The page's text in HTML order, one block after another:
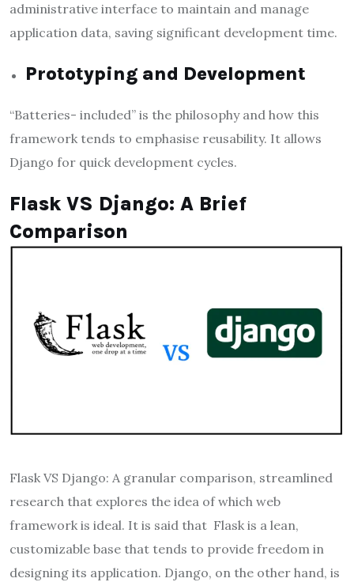
administrative interface to maintain and manage
application data, saving significant development time.
Prototyping and Development
“Batteries- included” is the philosophy and how this
framework tends to emphasise reusability. It allows
Django for quick development cycles.
Flask VS Django: A Brief
Comparison
Flask VS Django: A granular comparison, streamlined
research that explores the idea of which web
framework is ideal. It is said that Flask is a lean,
customizable base that tends to provide freedom in
designing its application. Django, on the other hand, is